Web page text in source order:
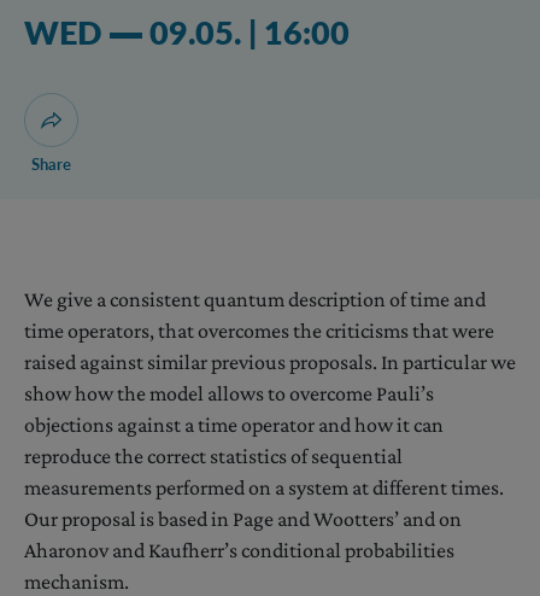
Wednesday 09.05.2018 04:05 pm
WED 09.05. | 16:00
Open dialogue for sharing this page
Share
We give a consistent quantum description of time and
time operators, that overcomes the criticisms that were
raised against similar previous proposals. In particular we
show how the model allows to overcome Pauli’s
objections against a time operator and how it can
reproduce the correct statistics of sequential
measurements performed on a system at different times.
Our proposal is based in Page and Wootters’ and on
Aharonov and Kaufherr’s conditional probabilities
mechanism.